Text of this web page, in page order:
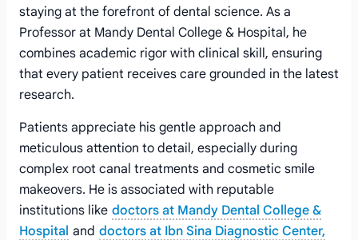
staying at the forefront of dental science. As a
Professor at Mandy Dental College & Hospital, he
combines academic rigor with clinical skill, ensuring
that every patient receives care grounded in the latest
research.
Patients appreciate his gentle approach and
meticulous attention to detail, especially during
complex root canal treatments and cosmetic smile
makeovers. He is associated with reputable
institutions like doctors at Mandy Dental College &
Hospital and doctors at Ibn Sina Diagnostic Center,